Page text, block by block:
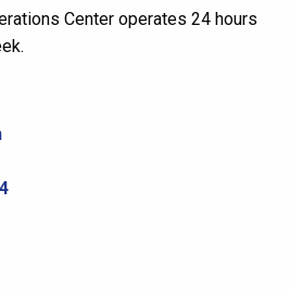
Center operates 24 hours